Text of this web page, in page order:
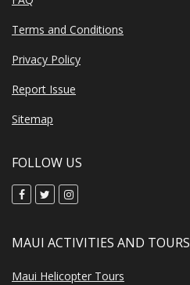
Terms and Conditions
Privacy Policy
Report Issue
Sitemap
FOLLOW US
MAUI ACTIVITIES AND TOURS
Maui Helicopter Tours